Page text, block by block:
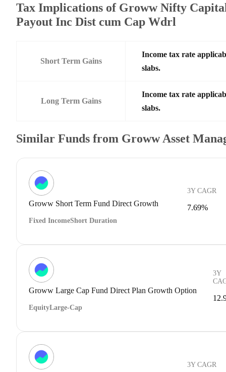
Tax Implications of Groww Nifty
Payout Inc Dist cum Cap Wdrl
Short Term Gains
Income tax rate
slabs.
Long Term Gains
Income tax rate
slabs.
Similar Funds from Groww Asset
Groww Short Term Fund Direct Growth
Fixed IncomeShort Duration
3Y CAGR
7.69%
Groww Large Cap Fund Direct Plan Growth Option
EquityLarge-Cap
3Y
3Y CAGR